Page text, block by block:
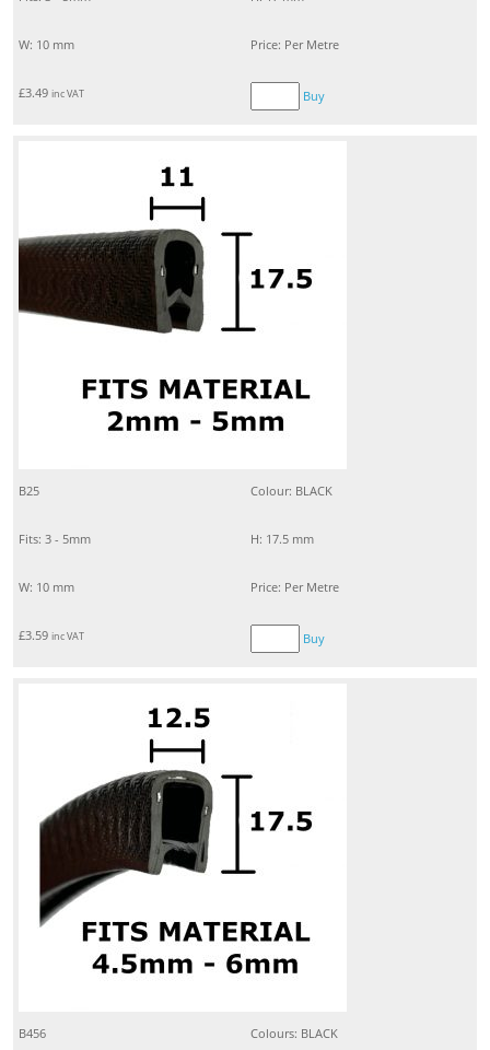
W: 10 mm Price: Per Metre
£3.49 inc VAT Buy
B25 Colour: BLACK
Fits: 3 - 5mm H: 17.5 mm
W: 10 mm Price: Per Metre
£3.59 inc VAT Buy
B456 Colours: BLACK